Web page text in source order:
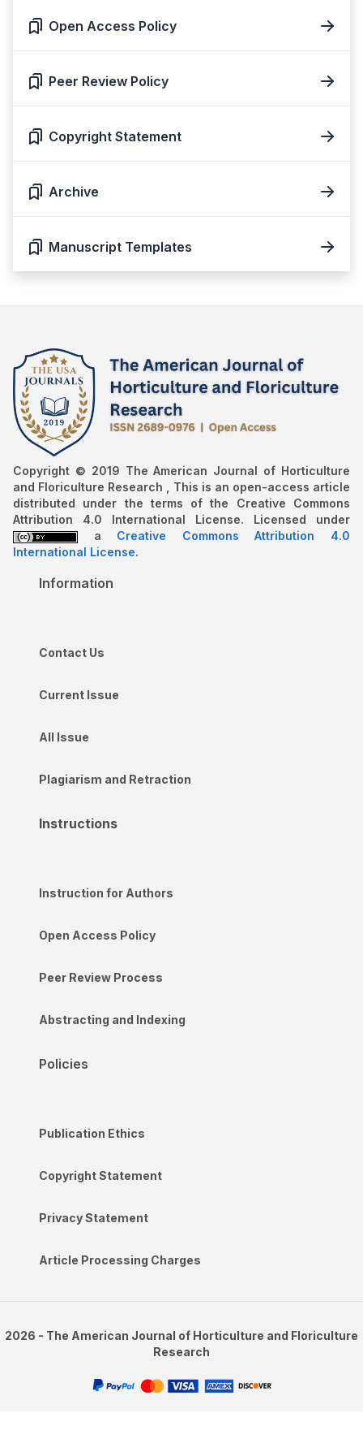
Open Access Policy
Peer Review Policy
Copyright Statement
Archive
Manuscript Templates
Copyright © 2019 The American Journal of Horticulture
and Floriculture Research , This is an open-access article
distributed under the terms of the Creative Commons
Attribution 4.0 International License. Licensed under
a Creative Commons Attribution 4.0
International License.
Information
Contact Us
Current Issue
All Issue
Plagiarism and Retraction
Instructions
Instruction for Authors
Open Access Policy
Peer Review Process
Abstracting and Indexing
Policies
Publication Ethics
Copyright Statement
Privacy Statement
Article Processing Charges
2026 - The American Journal of Horticulture and Floriculture
Research